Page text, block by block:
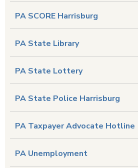
PA SCORE Harrisburg
PA State Library
PA State Lottery
PA State Police Harrisburg
PA Taxpayer Advocate Hotline
PA Unemployment